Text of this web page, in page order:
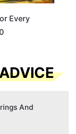
Every
And